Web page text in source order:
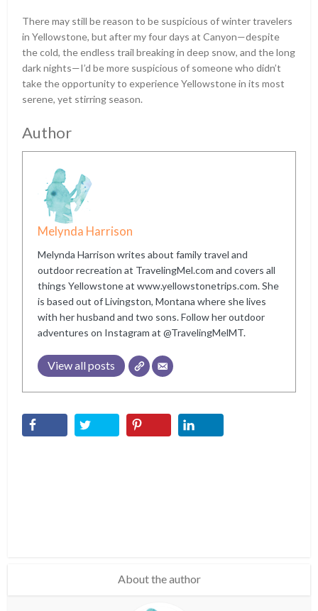
There may still be reason to be suspicious of winter travelers
in Yellowstone, but after my four days at Canyon—despite
the cold, the endless trail breaking in deep snow, and the long
dark nights—I’d be more suspicious of someone who didn’t
take the opportunity to experience Yellowstone in its most
serene, yet stirring season.
Author
Melynda Harrison
Melynda Harrison writes about family travel and
outdoor recreation at TravelingMel.com and covers all
things Yellowstone at www.yellowstonetrips.com. She
is based out of Livingston, Montana where she lives
with her husband and two sons. Follow her outdoor
adventures on Instagram at @TravelingMelMT.
View all posts
About the author